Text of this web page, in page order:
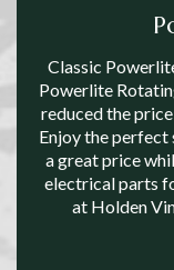
Classic
Powerlite
reduced the
Enjoy the
a great price
electrical parts
at Holden